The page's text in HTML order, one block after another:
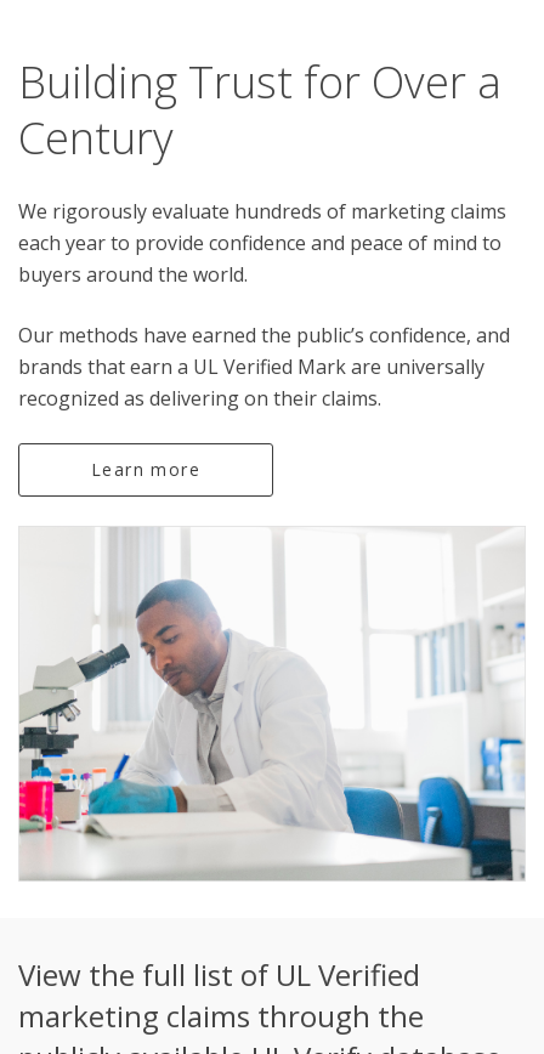
Building Trust for Over a
Century
We rigorously evaluate hundreds of marketing claims
each year to provide confidence and peace of mind to
buyers around the world.
Our methods have earned the public’s confidence, and
brands that earn a UL Verified Mark are universally
recognized as delivering on their claims.
Learn more
View the full list of UL Verified
marketing claims through the